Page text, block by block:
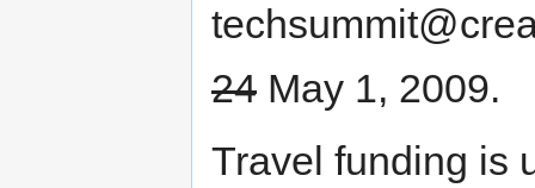
24 May 1, 2009.
Travel funding is